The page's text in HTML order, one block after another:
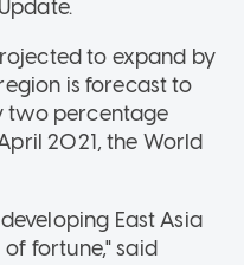
to expand by
is forecast to
two percentage
2021, the World
East Asia
fortune," said